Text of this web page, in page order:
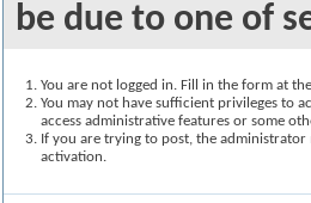
be due to one of
You are not logged in. Fill in the form at
You may not have sufficient privileges to
access administrative features or some
If you are trying to post, the
activation.